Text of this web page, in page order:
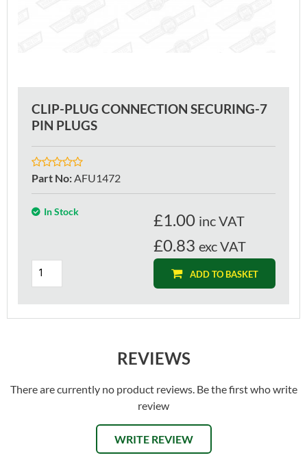
CLIP-PLUG CONNECTION SECURING-7
PIN PLUGS
Part No: AFU1472
In Stock £1.00 inc VAT
£0.83 exc VAT
ADD TO BASKET
REVIEWS
There are currently no product reviews. Be the first who write
review
WRITE REVIEW